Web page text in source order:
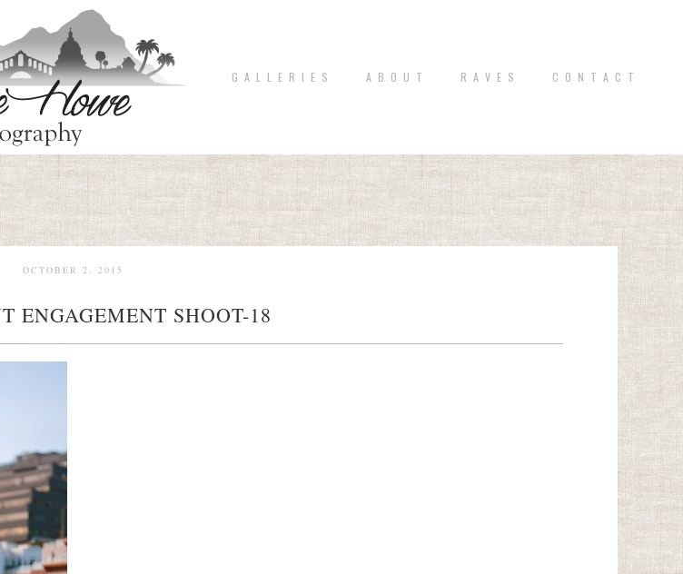
G A L L E R I E S A B O U T R A V E S C O N T A C T
OCTOBER 2, 2015
ENGAGEMENT SHOOT-18